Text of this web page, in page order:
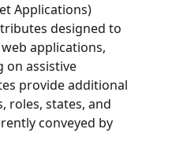
Applications)
designed to
applications,
on assistive
provide additional
roles, states, and
conveyed by